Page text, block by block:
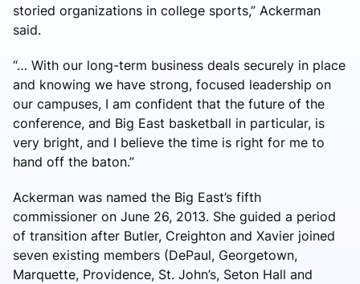
storied organizations in college sports,” Ackerman
said.
“… With our long-term business deals securely in place
and knowing we have strong, focused leadership on
our campuses, I am confident that the future of the
conference, and Big East basketball in particular, is
very bright, and I believe the time is right for me to
hand off the baton.”
Ackerman was named the Big East’s fifth
commissioner on June 26, 2013. She guided a period
of transition after Butler, Creighton and Xavier joined
seven existing members (DePaul, Georgetown,
Marquette, Providence, St. John’s, Seton Hall and